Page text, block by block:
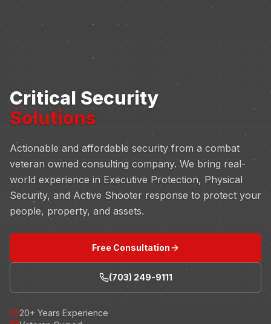
Critical Security
Solutions
Actionable and affordable security from a combat
veteran owned consulting company. We bring real-
world experience in Executive Protection, Physical
Security, and Active Shooter response to protect your
people, property, and assets.
Free Consultation
(703) 249-9111
20+ Years Experience